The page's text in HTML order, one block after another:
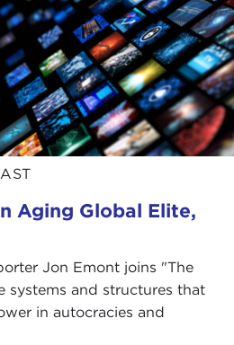
Aging Global Elite,
Jon Emont joins "The
systems and structures that
in autocracies and